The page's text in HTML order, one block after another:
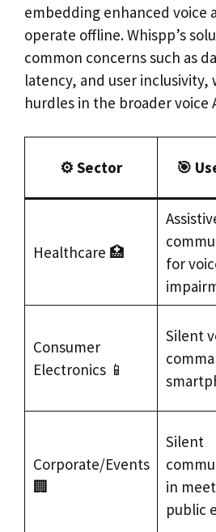
embedding enhanced voice
operate offline. Whispp’s
common concerns such as
latency, and user inclusivity,
hurdles in the broader voice
⚙️ Sector 🎯
Healthcare 🏥
for
Consumer
Electronics 📱
Silent
Corporate/Events
🏢
Silent
in
public